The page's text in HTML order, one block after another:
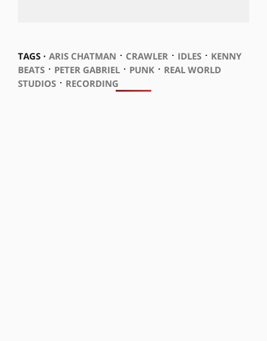
TAGS ⋅ ARIS CHATMAN ⋅ CRAWLER⋅ IDLES⋅ KENNY
BEATS⋅ PETER GABRIEL⋅ PUNK⋅ REAL WORLD
STUDIOS⋅ RECORDING